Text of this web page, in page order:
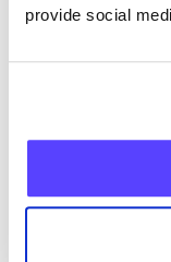
provide social